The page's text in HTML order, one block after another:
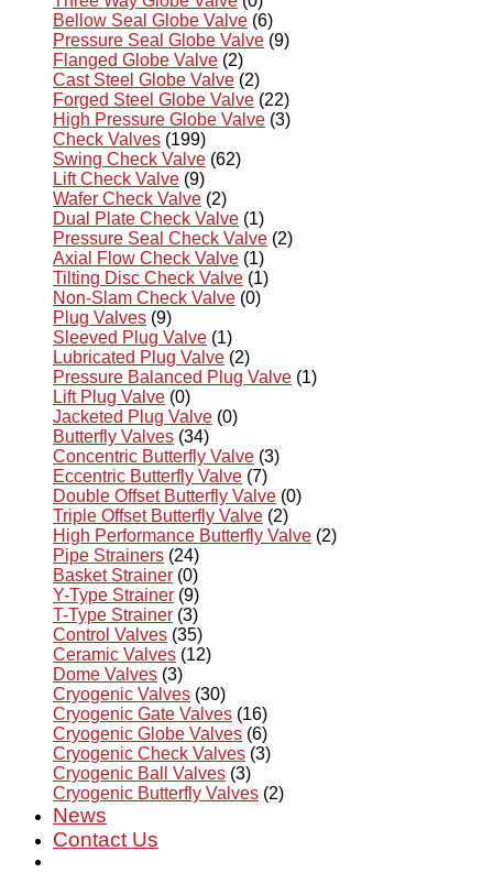
Bellow Seal Globe Valve (6)
Pressure Seal Globe Valve (9)
Flanged Globe Valve (2)
Cast Steel Globe Valve (2)
Forged Steel Globe Valve (22)
High Pressure Globe Valve (3)
Check Valves (199)
Swing Check Valve (62)
Lift Check Valve (9)
Wafer Check Valve (2)
Dual Plate Check Valve (1)
Pressure Seal Check Valve (2)
Axial Flow Check Valve (1)
Tilting Disc Check Valve (1)
Non-Slam Check Valve (0)
Plug Valves (9)
Sleeved Plug Valve (1)
Lubricated Plug Valve (2)
Pressure Balanced Plug Valve (1)
Lift Plug Valve (0)
Jacketed Plug Valve (0)
Butterfly Valves (34)
Concentric Butterfly Valve (3)
Eccentric Butterfly Valve (7)
Double Offset Butterfly Valve (0)
Triple Offset Butterfly Valve (2)
High Performance Butterfly Valve (2)
Pipe Strainers (24)
Basket Strainer (0)
Y-Type Strainer (9)
T-Type Strainer (3)
Control Valves (35)
Ceramic Valves (12)
Dome Valves (3)
Cryogenic Valves (30)
Cryogenic Gate Valves (16)
Cryogenic Globe Valves (6)
Cryogenic Check Valves (3)
Cryogenic Ball Valves (3)
Cryogenic Butterfly Valves (2)
News
Contact Us